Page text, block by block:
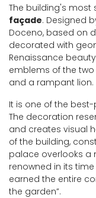
The building's most
façade. Designed
Doceno, based on
decorated with
Renaissance
emblems of the
and a rampant lion.
It is one of the
The decoration
and creates visual
of the building,
palace overlooks a
renowned in its
earned the entire
the garden”.